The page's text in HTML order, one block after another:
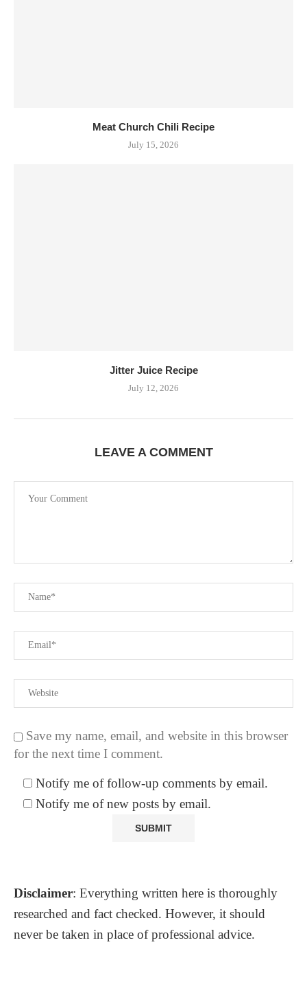
Meat Church Chili Recipe
July 15, 2026
Jitter Juice Recipe
July 12, 2026
LEAVE A COMMENT
Save my name, email, and website in this browser
for the next time I comment.
Notify me of follow-up comments by email.
Notify me of new posts by email.
Disclaimer: Everything written here is thoroughly
researched and fact checked. However, it should
never be taken in place of professional advice.